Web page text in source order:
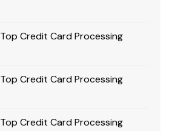
Top Credit Card Processing
Top Credit Card Processing
Top Credit Card Processing